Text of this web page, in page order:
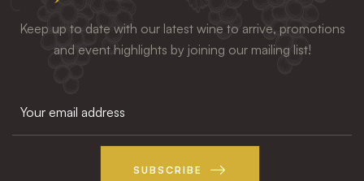
Keep up to date with our latest wine to arrive, promotions
and event highlights by joining our mailing list!
SUBSCRIBE